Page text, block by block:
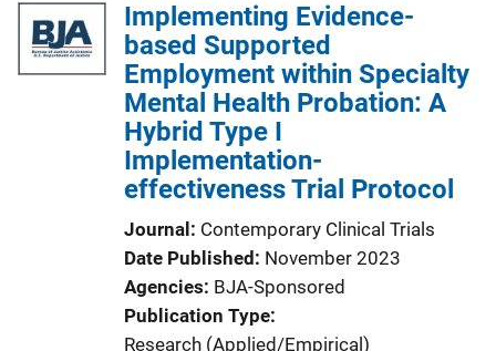
Implementing Evidence-
based Supported
Employment within Specialty
Mental Health Probation: A
Hybrid Type I
Implementation-
effectiveness Trial Protocol
Journal
Contemporary Clinical Trials
Date Published
November 2023
Agencies BJA-Sponsored
Publication Type
Research (Applied/Empirical)